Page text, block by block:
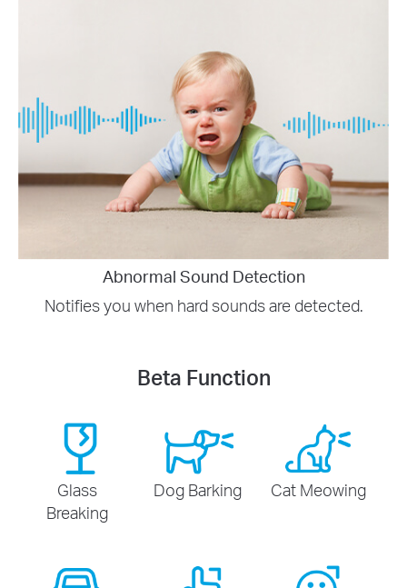
Abnormal Sound Detection
Notifies you when hard sounds are detected.
Beta Function
Glass
Breaking
Dog Barking Cat Meowing